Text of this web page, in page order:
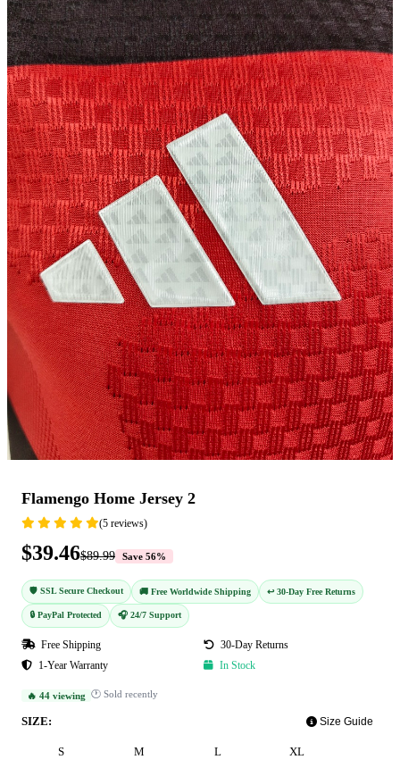
Flamengo Home Jersey 2
(5 reviews)
$39.46$89.99 Save 56%
🛡️ SSL Secure Checkout 🚚 Free Worldwide Shipping ↩️ 30-Day Free Returns
🔒 PayPal Protected 🎧 24/7 Support
Free Shipping
30-Day Returns
1-Year Warranty
In Stock
🔥 44 viewing 🕐 Sold recently
SIZE: Size Guide
S M L XL